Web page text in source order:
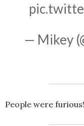
— Mikey
People were furious!